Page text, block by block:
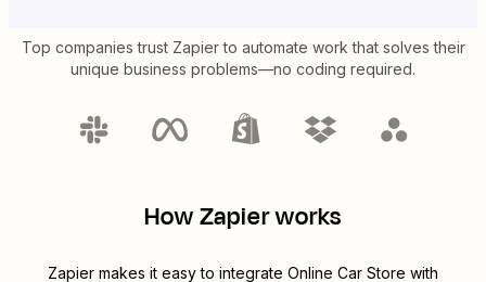
Top companies trust Zapier to automate work that solves their
unique business problems—no coding required.
How Zapier works
Zapier makes it easy to integrate Online Car Store with